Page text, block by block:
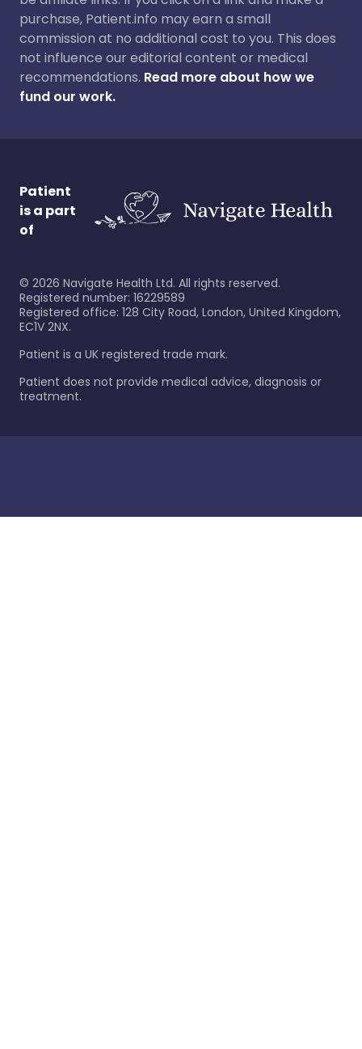
purchase, Patient.info may earn a small
commission at no additional cost to you. This does
not influence our editorial content or medical
recommendations. Read more about how we
fund our work.
Patient
is a part
of
© 2026 Navigate Health Ltd. All rights reserved.
Registered number: 16229589
Registered office: 128 City Road, London, United Kingdom,
EC1V 2NX.
Patient is a UK registered trade mark.
Patient does not provide medical advice, diagnosis or
treatment.